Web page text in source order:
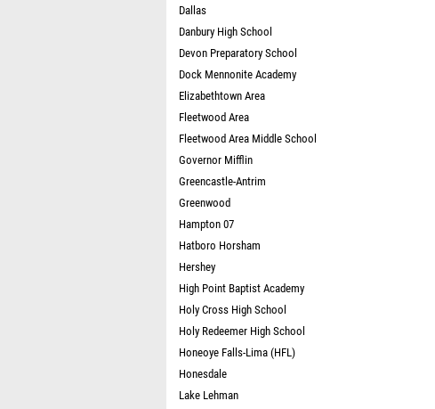
Dallas
Danbury High School
Devon Preparatory School
Dock Mennonite Academy
Elizabethtown Area
Fleetwood Area
Fleetwood Area Middle School
Governor Mifflin
Greencastle-Antrim
Greenwood
Hampton 07
Hatboro Horsham
Hershey
High Point Baptist Academy
Holy Cross High School
Holy Redeemer High School
Honeoye Falls-Lima (HFL)
Honesdale
Lake Lehman